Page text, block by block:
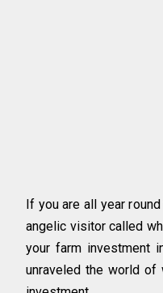
If you are all year
angelic visitor called
your farm investment
unraveled the world